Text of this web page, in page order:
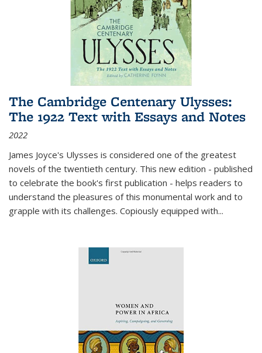
The Cambridge Centenary Ulysses:
The 1922 Text with Essays and Notes
2022
James Joyce's Ulysses is considered one of the greatest
novels of the twentieth century. This new edition - published
to celebrate the book's first publication - helps readers to
understand the pleasures of this monumental work and to
grapple with its challenges. Copiously equipped with...